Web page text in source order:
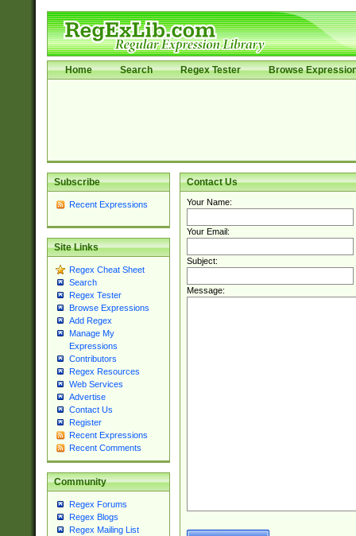
Home Search Regex Tester Browse
Subscribe
Recent Expressions
Site Links
Regex Cheat Sheet
Search
Regex Tester
Browse Expressions
Add Regex
Manage My
Expressions
Contributors
Regex Resources
Web Services
Advertise
Contact Us
Register
Recent Expressions
Recent Comments
Community
Regex Forums
Regex Blogs
Regex Mailing List
Contact Us
Your Name:
Your Email:
Subject:
Message: